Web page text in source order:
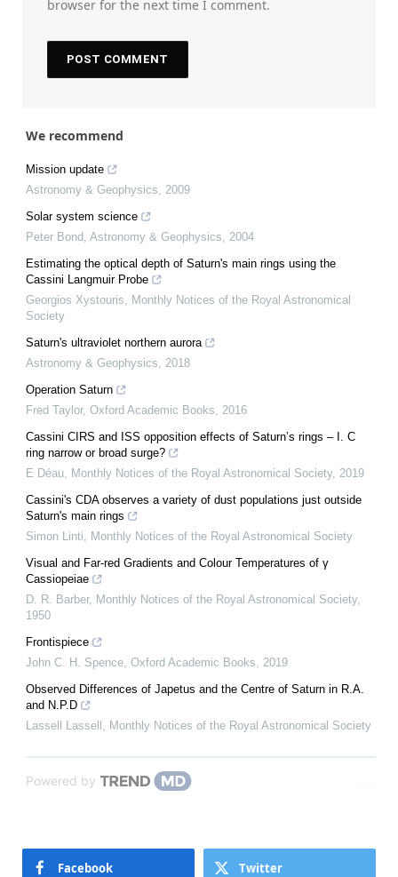
browser for the next time I comment.
We recommend
Mission update
Astronomy & Geophysics
2009
Solar system science
Peter Bond Astronomy & Geophysics
2004
Estimating the optical depth of Saturn's main rings using the
Cassini Langmuir Probe
Georgios Xystouris
Monthly Notices of the Royal Astronomical
Society
Saturn's ultraviolet northern aurora
Astronomy & Geophysics
2018
Operation Saturn
Fred Taylor, Oxford Academic Books
2016
Cassini CIRS and ISS opposition effects of Saturn’s rings – I. C
ring narrow or broad surge?
E Déau
Monthly Notices of the Royal Astronomical Society, 2019
Cassini's CDA observes a variety of dust populations just outside
Saturn's main rings
Simon Linti
Monthly Notices of the Royal Astronomical Society
Visual and Far-red Gradients and Colour Temperatures of γ
Cassiopeiae
D. R. Barber, Monthly Notices of the Royal Astronomical Society,
1950
Frontispiece
John C. H. Spence Oxford Academic Books
2019
Observed Differences of Japetus and the Centre of Saturn in R.A.
and N.P.D
Lassell Lassell
Monthly Notices of the Royal Astronomical Society
Powered by
Facebook Twitter